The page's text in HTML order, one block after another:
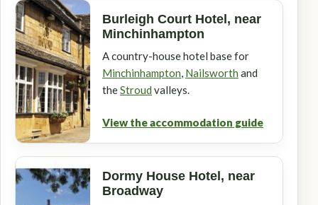
Burleigh Court Hotel, near
Minchinhampton
A country-house hotel base for
Minchinhampton, Nailsworth and
theStroud valleys.
View the accommodation guide
Dormy House Hotel, near
Broadway